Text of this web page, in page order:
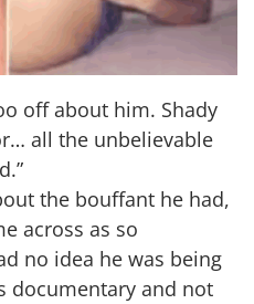
off about him. Shady
all the unbelievable
the bouffant he had,
across as so
no idea he was being
documentary and not